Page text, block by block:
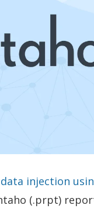
injection
(.prpt)